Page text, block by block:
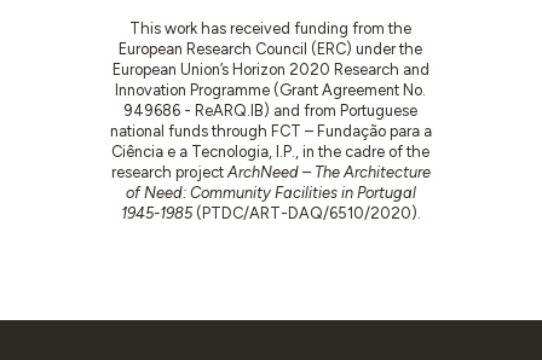
This work has received funding from the
European Research Council (ERC) under the
European Union’s Horizon 2020 Research and
Innovation Programme (Grant Agreement No.
949686 - ReARQ.IB) and from Portuguese
national funds through FCT – Fundação para a
Ciência e a Tecnologia, I.P., in the cadre of the
research project ArchNeed – The Architecture
of Need: Community Facilities in Portugal
1945-1985(PTDC/ART-DAQ/6510/2020).